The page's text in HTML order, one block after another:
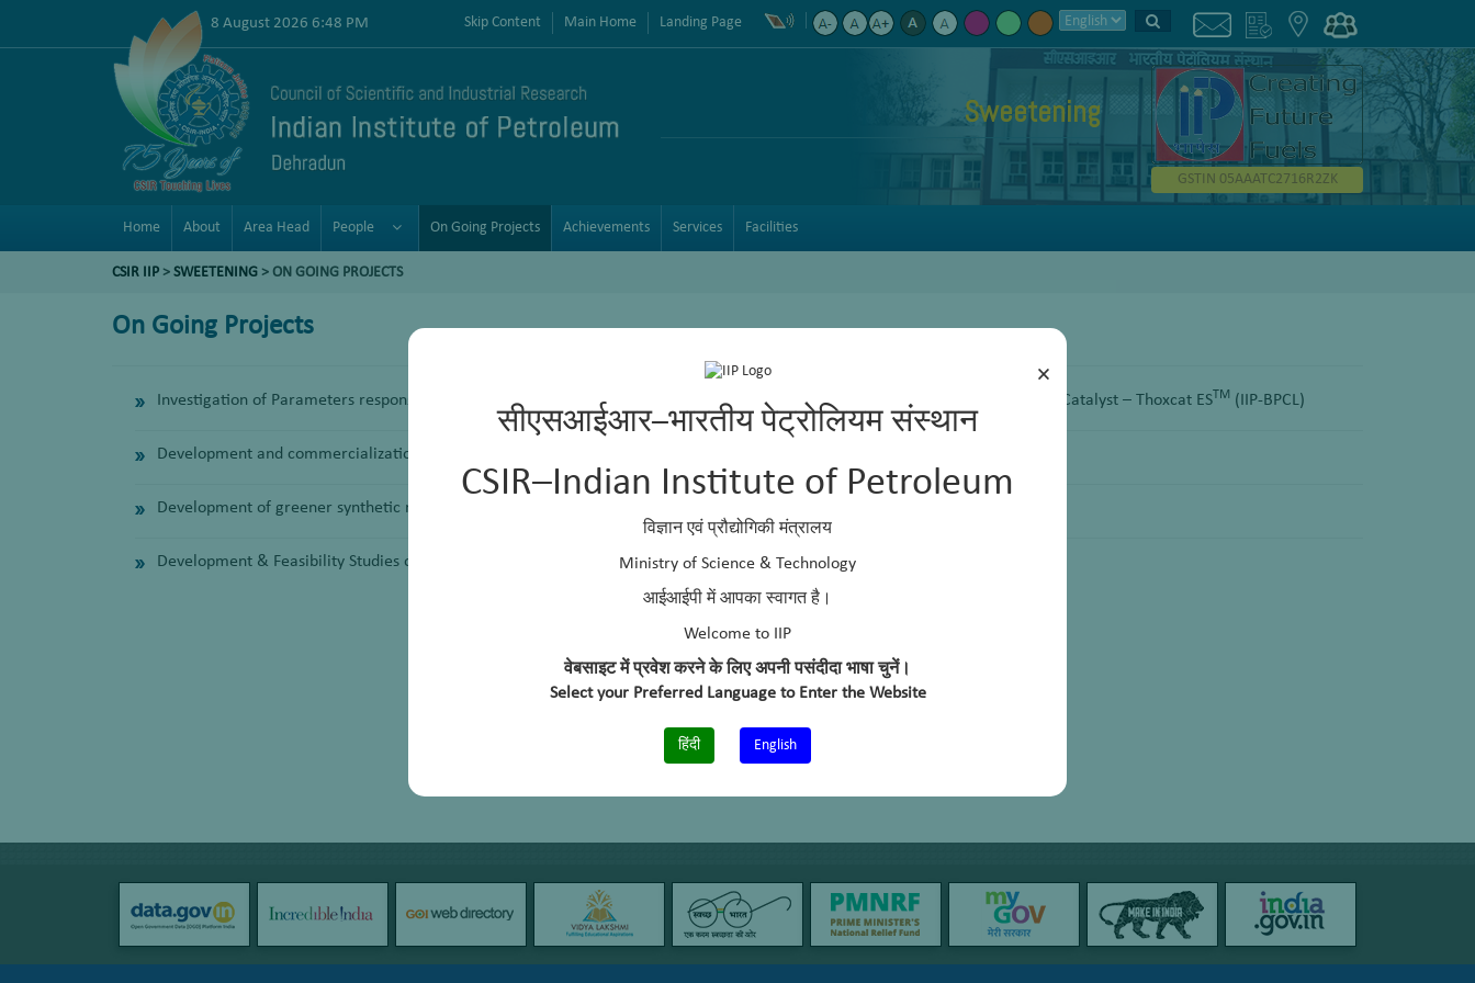
×
सीएसआईआर–भारतीय पेट्रोलियम संस्थान
CSIR–Indian Institute of Petroleum
विज्ञान एवं प्रौद्योगिकी मंत्रालय
Ministry of Science & Technology
आईआईपी में आपका स्वागत है।
Welcome to IIP
वेबसाइट में प्रवेश करने के लिए अपनी पसंदीदा भाषा चुनें।
Select your Preferred Language to Enter the Website
हिंदी English
8 August 2026 6:48 PM Skip Content Main Home Landing Page
Sweetening
GSTIN 05AAATC2716R2ZK
Home About Area Head People On Going Projects Achievements Services Facilities
CSIR IIP > SWEETENING > ON GOING PROJECTS
On Going Projects
Investigation of Parameters responsible for Foaming and Identification of Effective Foam Control Additives for LPG Sweetening Catalyst – Thoxcat ESTM (IIP-BPCL)
Development and commercialization of a new ammonical water-soluble fixed bed sweetening catalyst (IIP-BPCL)
Development of greener synthetic route for LPG sweetening catalyst
Development & Feasibility Studies of Alkali free sweetening catalysts for heavier petroleum fractions